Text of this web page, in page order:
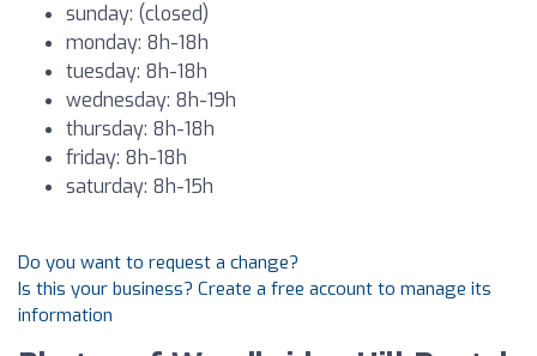
sunday: (closed)
monday: 8h-18h
tuesday: 8h-18h
wednesday: 8h-19h
thursday: 8h-18h
friday: 8h-18h
saturday: 8h-15h
Do you want to request a change?
Is this your business? Create a free account to manage its
information